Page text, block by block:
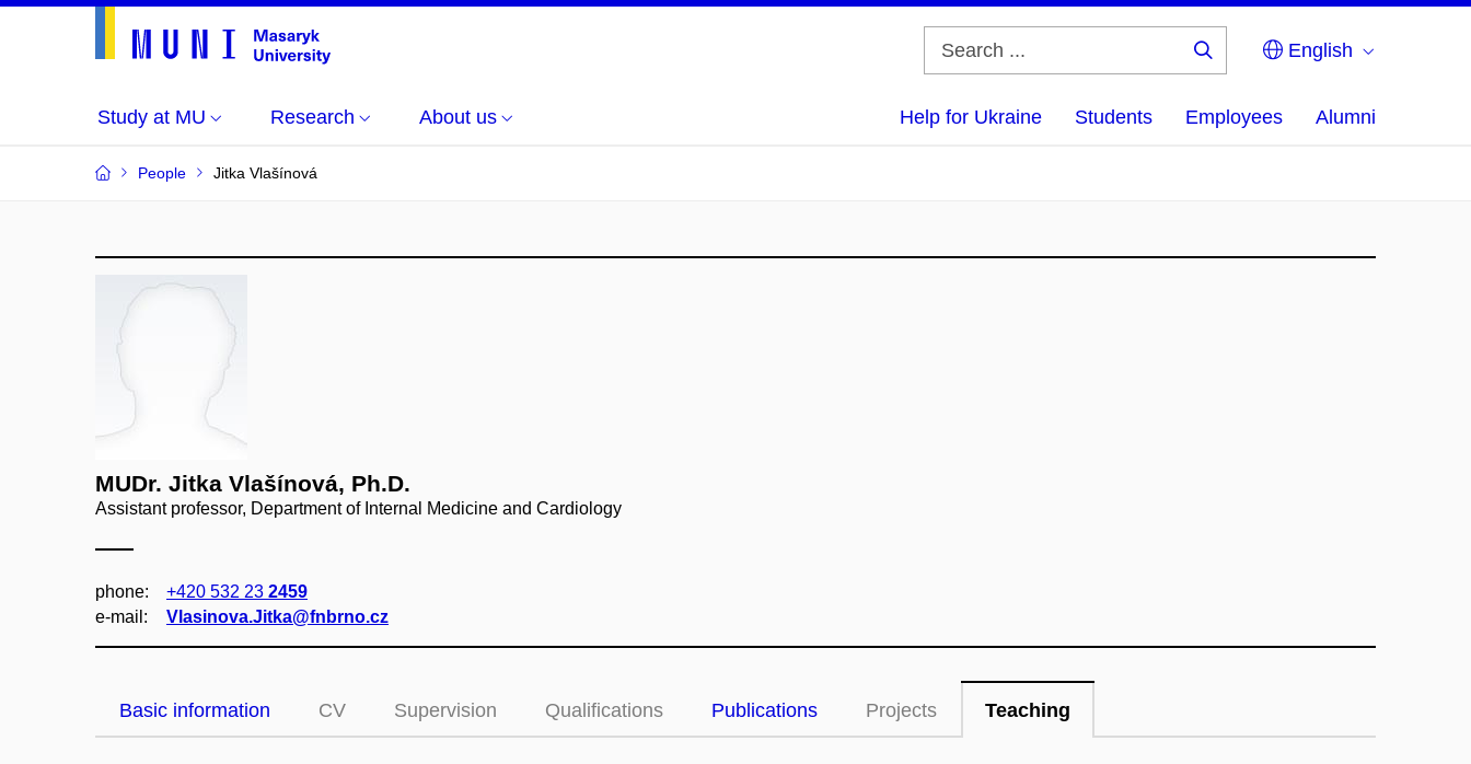
English
Study at MU Research About us Help for Ukraine Students Employees Alumni
People Jitka Vlašínová
MUDr. Jitka Vlašínová, Ph.D.
Assistant professor, Department of Internal Medicine and Cardiology
phone: +420 532 23 2459
e‑mail:
Vlasinova.Jitka@fnbrno.cz
Basic information CV Supervision Qualifications Publications Projects Teaching